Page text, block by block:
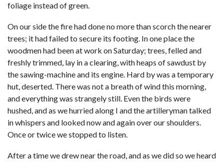
foliage instead of green.
On our side the fire had done no more than scorch the nearer
trees; it had failed to secure its footing. In one place the
woodmen had been at work on Saturday; trees, felled and
freshly trimmed, lay in a clearing, with heaps of sawdust by
the sawing-machine and its engine. Hard by was a temporary
hut, deserted. There was not a breath of wind this morning,
and everything was strangely still. Even the birds were
hushed, and as we hurried along I and the artilleryman talked
in whispers and looked now and again over our shoulders.
Once or twice we stopped to listen.
After a time we drew near the road, and as we did so we heard